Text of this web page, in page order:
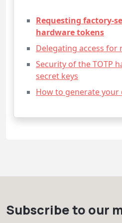
Requesting factory-
hardware tokens
Delegating access for
Security of the TOTP
secret keys
How to generate your
Subscribe to our